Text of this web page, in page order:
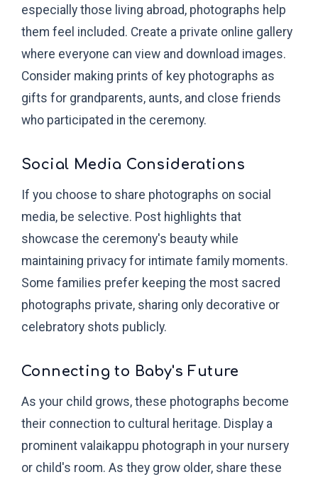
especially those living abroad, photographs help
them feel included. Create a private online gallery
where everyone can view and download images.
Consider making prints of key photographs as
gifts for grandparents, aunts, and close friends
who participated in the ceremony.
Social Media Considerations
If you choose to share photographs on social
media, be selective. Post highlights that
showcase the ceremony's beauty while
maintaining privacy for intimate family moments.
Some families prefer keeping the most sacred
photographs private, sharing only decorative or
celebratory shots publicly.
Connecting to Baby's Future
As your child grows, these photographs become
their connection to cultural heritage. Display a
prominent valaikappu photograph in your nursery
or child's room. As they grow older, share these